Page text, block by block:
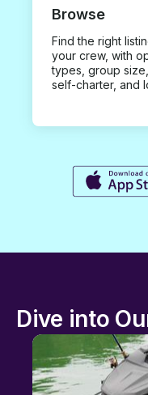
Browse
Find the right
your crew, with
types, group
self-charter, and
Dive into